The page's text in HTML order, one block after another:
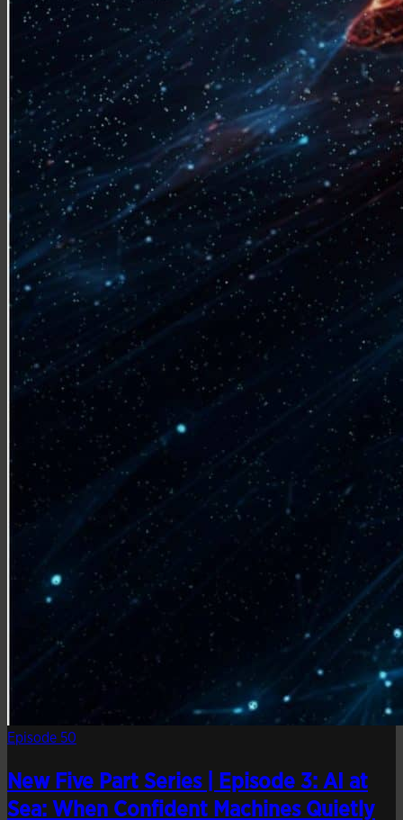
Episode 50
New Five Part Series | Episode 3: AI at
Sea: When Confident Machines Quietly